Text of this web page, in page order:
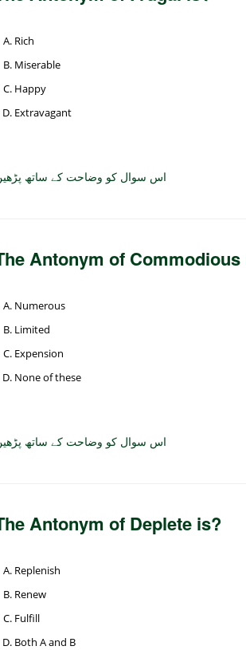
Rich
Miserable
Happy
Extravagant
اس سوال کو وضاحت کے ساتھ
Antonym of Commodious
Numerous
Limited
Expension
None of these
اس سوال کو وضاحت کے ساتھ
Antonym of Deplete is?
Replenish
Renew
Fulfill
Both A and B